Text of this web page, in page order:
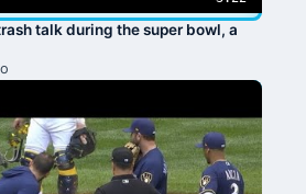
talk during the super bowl, a